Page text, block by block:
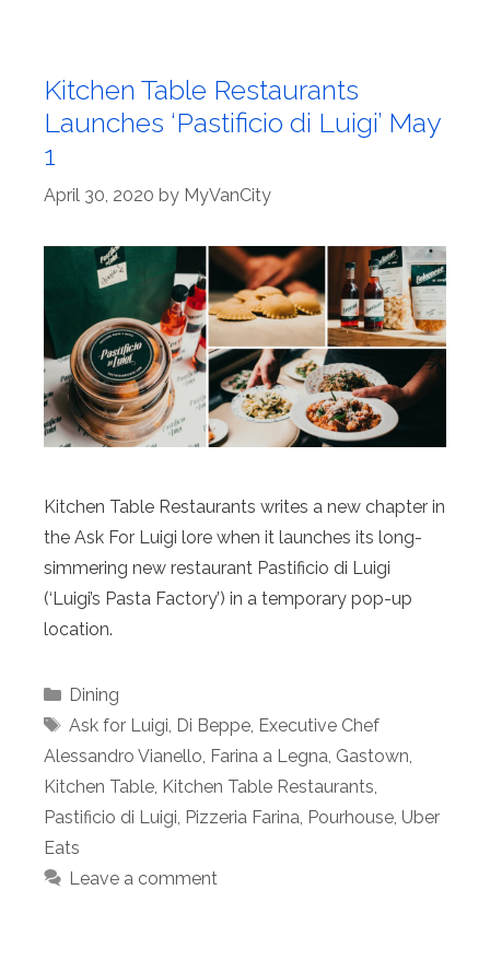
Kitchen Table Restaurants
Launches ‘Pastificio di Luigi’ May
1
April 30, 2020 by MyVanCity
Kitchen Table Restaurants writes a new chapter in
the Ask For Luigi lore when it launches its long-
simmering new restaurant Pastificio di Luigi
(‘Luigi’s Pasta Factory’) in a temporary pop-up
location.
Categories
Dining
Tags
Ask for Luigi, Di Beppe, Executive Chef
Alessandro Vianello, Farina a Legna, Gastown,
Kitchen Table, Kitchen Table Restaurants,
Pastificio di Luigi, Pizzeria Farina, Pourhouse, Uber
Eats
Leave a comment